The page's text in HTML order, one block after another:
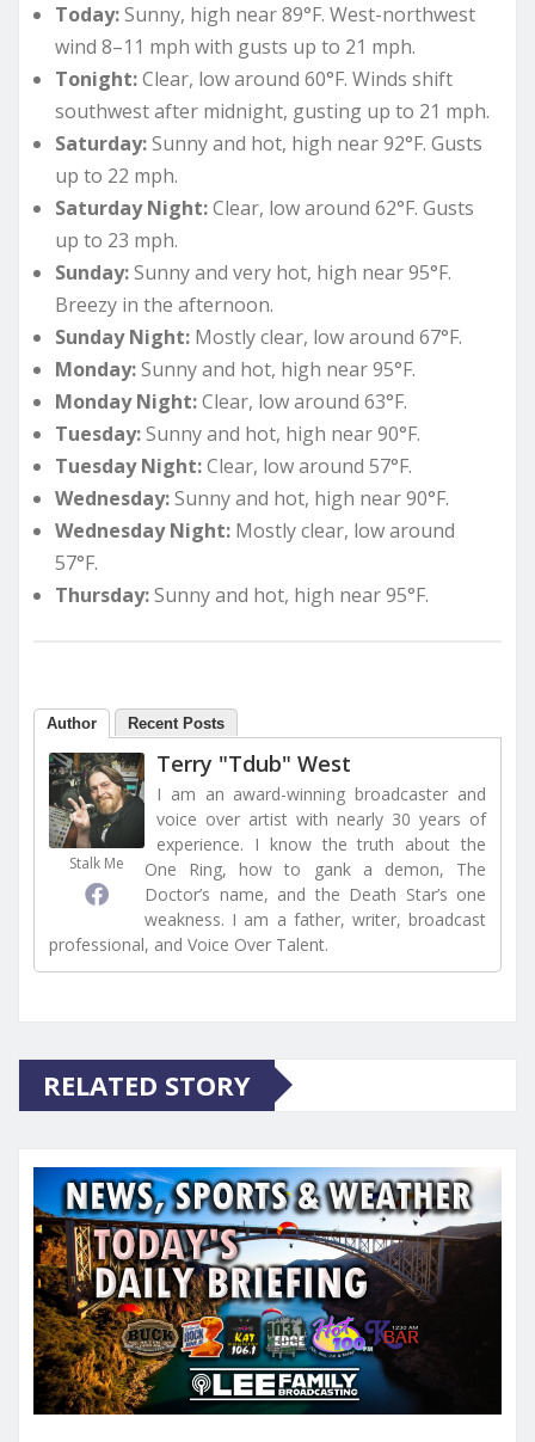
Today:Sunny, high near 89°F. West-northwest
wind 8–11 mph with gusts up to 21 mph.
Tonight:Clear, low around 60°F. Winds shift
southwest after midnight, gusting up to 21 mph.
Saturday:Sunny and hot, high near 92°F. Gusts
up to 22 mph.
Saturday Night:Clear, low around 62°F. Gusts
up to 23 mph.
Sunday:Sunny and very hot, high near 95°F.
Breezy in the afternoon.
Sunday Night: Mostly clear, low around 67°F.
Monday:Sunny and hot, high near 95°F.
Monday Night:Clear, low around 63°F.
Tuesday:Sunny and hot, high near 90°F.
Tuesday Night:Clear, low around 57°F.
Wednesday:Sunny and hot, high near 90°F.
Wednesday Night: Mostly clear, low around
57°F.
Thursday:Sunny and hot, high near 95°F.
Author Recent Posts
Stalk Me
Terry "Tdub" West
I am an award-winning broadcaster and
voice over artist with nearly 30 years of
experience. I know the truth about the
One Ring, how to gank a demon, The
Doctor’s name, and the Death Star’s one
weakness. I am a father, writer, broadcast
professional, and Voice Over Talent.
RELATED STORY